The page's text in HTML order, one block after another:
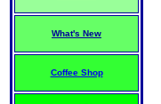
What's New
Coffee Shop